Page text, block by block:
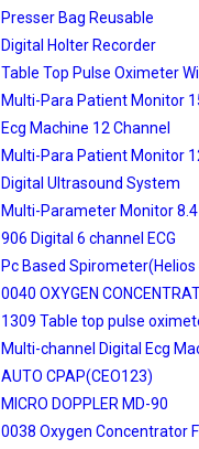
Presser Bag Reusable
Digital Holter Recorder
Table Top Pulse Oximeter
Multi-Para Patient Monitor
Ecg Machine 12 Channel
Multi-Para Patient Monitor
Digital Ultrasound System
Multi-Parameter Monitor 8.4
906 Digital 6 channel ECG
Pc Based Spirometer(Helios
0040 OXYGEN
1309 Table top pulse
Multi-channel Digital Ecg
AUTO CPAP(CEO123)
MICRO DOPPLER MD-90
0038 Oxygen Concentrator